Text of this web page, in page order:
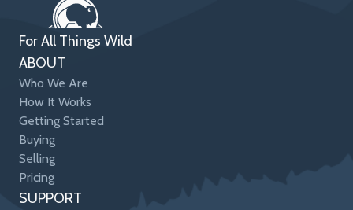
For All Things Wild
ABOUT
Who We Are
How It Works
Getting Started
Buying
Selling
Pricing
SUPPORT